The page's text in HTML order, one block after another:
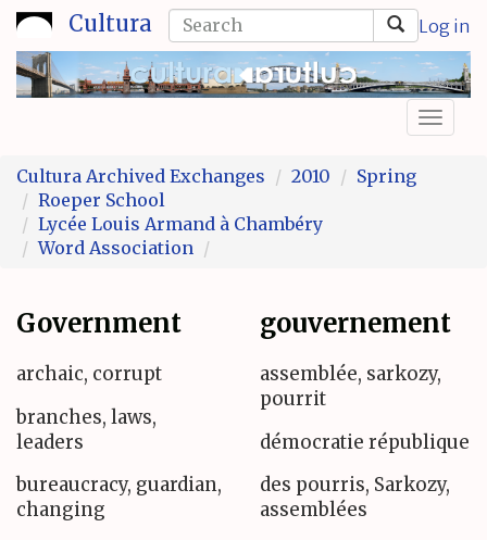
Skip
to
main
content
Cultura Log in
Search
form
Search
Cultura Archived Exchanges
2010
Spring
Roeper School
Lycée Louis Armand à Chambéry
Word Association
Government gouvernement
archaic, corrupt
branches, laws,
leaders
bureaucracy, guardian,
changing
assemblée, sarkozy,
pourrit
démocratie république
des pourris, Sarkozy,
assemblées